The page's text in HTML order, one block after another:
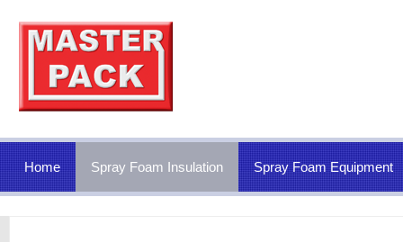
Home Spray Foam Insulation Spray Foam Equipment